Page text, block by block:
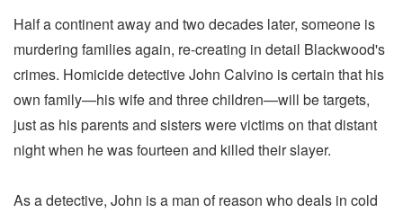
Half a continent away and two decades later, someone is
murdering families again, re-creating in detail Blackwood's
crimes. Homicide detective John Calvino is certain that his
own family—his wife and three children—will be targets,
just as his parents and sisters were victims on that distant
night when he was fourteen and killed their slayer.
As a detective, John is a man of reason who deals in cold